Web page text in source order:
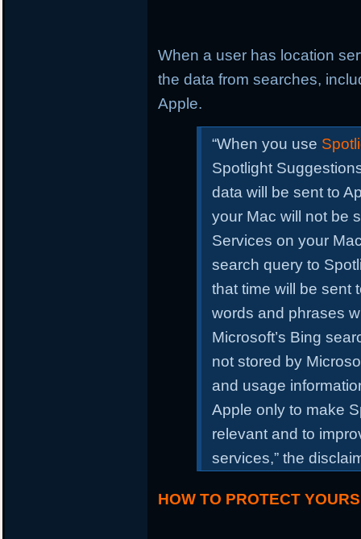
When a user has location
the data from searches,
Apple.
“When you use
Spotlight
data will be sent to
your Mac will not be
Services on your
search query to
that time will be sent
words and phrases
Microsoft’s Bing
not stored by
and usage
Apple only to make
relevant and to
services,” the
HOW TO PROTECT